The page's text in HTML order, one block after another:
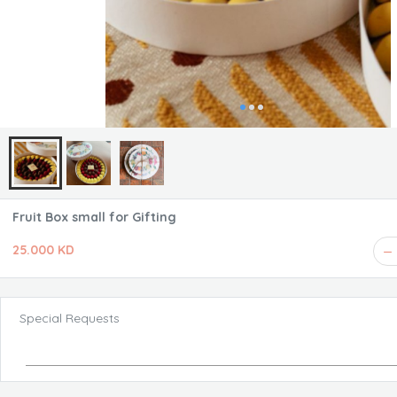
Fruit Box small for Gifting
25.000 KD
Special Requests